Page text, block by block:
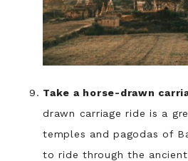
Take a horse-drawn
drawn carriage ride is a
temples and pagodas of
to ride through the